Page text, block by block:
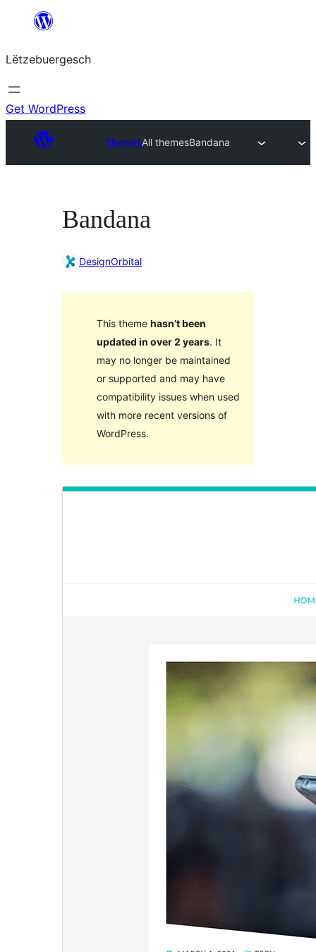
content
Lëtzebuergesch
Get WordPress
ThemesAll themesBandana
Bandana
DesignOrbital
This theme hasn’t been
updated in over 2 years. It
may no longer be maintained
or supported and may have
compatibility issues when used
with more recent versions of
WordPress.